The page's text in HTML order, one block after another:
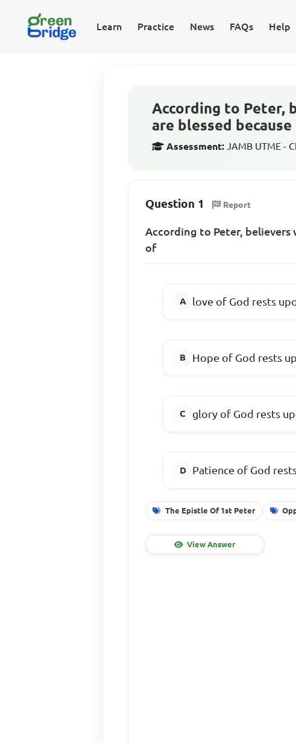
Learn Practice News FAQs Help
According to Peter,
are blessed
Assessment: JAMB UTME -
Question 1 Report
According to Peter, believers
of
love of God rests
Hope of God rests
glory of God rests
Patience of God
The Epistle Of 1st Peter
View Answer